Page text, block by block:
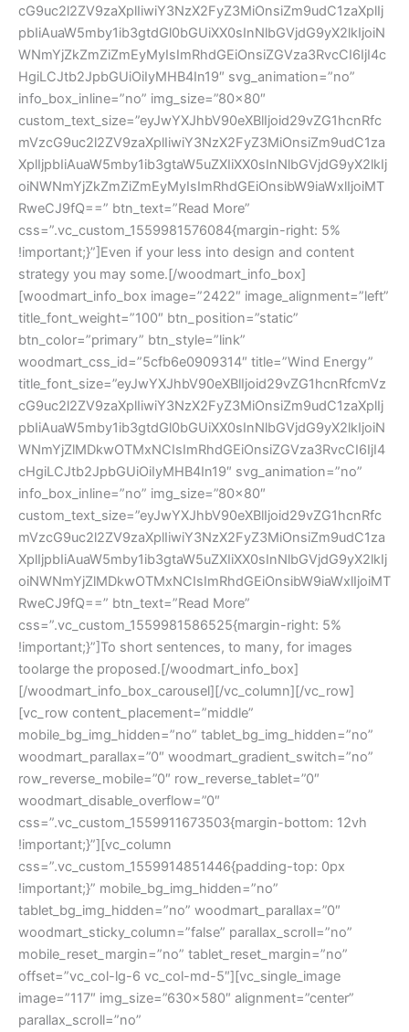
cG9uc2l2ZV9zaXplIiwiY3NzX2FyZ3MiOnsiZm9udC1zaXplIj
pbIiAuaW5mby1ib3gtdGl0bGUiXX0sInNlbGVjdG9yX2lkIjoiN
WNmYjZkZmZiZmEyMyIsImRhdGEiOnsiZGVza3RvcCI6IjI4c
HgiLCJtb2JpbGUiOiIyMHB4In19″ svg_animation=”no”
info_box_inline=”no” img_size=”80×80″
custom_text_size=”eyJwYXJhbV90eXBlIjoid29vZG1hcnRfc
mVzcG9uc2l2ZV9zaXplIiwiY3NzX2FyZ3MiOnsiZm9udC1za
XplIjpbIiAuaW5mby1ib3gtaW5uZXIiXX0sInNlbGVjdG9yX2lkIj
oiNWNmYjZkZmZiZmEyMyIsImRhdGEiOnsibW9iaWxlIjoiMT
RweCJ9fQ==” btn_text=”Read More”
css=”.vc_custom_1559981576084{margin-right: 5%
!important;}”]Even if your less into design and content
strategy you may some.[/woodmart_info_box]
[woodmart_info_box image=”2422″ image_alignment=”left”
title_font_weight=”100″ btn_position=”static”
btn_color=”primary” btn_style=”link”
woodmart_css_id=”5cfb6e0909314″ title=”Wind Energy”
title_font_size=”eyJwYXJhbV90eXBlIjoid29vZG1hcnRfcmVz
cG9uc2l2ZV9zaXplIiwiY3NzX2FyZ3MiOnsiZm9udC1zaXplIj
pbIiAuaW5mby1ib3gtdGl0bGUiXX0sInNlbGVjdG9yX2lkIjoiN
WNmYjZlMDkwOTMxNCIsImRhdGEiOnsiZGVza3RvcCI6IjI4
cHgiLCJtb2JpbGUiOiIyMHB4In19″ svg_animation=”no”
info_box_inline=”no” img_size=”80×80″
custom_text_size=”eyJwYXJhbV90eXBlIjoid29vZG1hcnRfc
mVzcG9uc2l2ZV9zaXplIiwiY3NzX2FyZ3MiOnsiZm9udC1za
XplIjpbIiAuaW5mby1ib3gtaW5uZXIiXX0sInNlbGVjdG9yX2lkIj
oiNWNmYjZlMDkwOTMxNCIsImRhdGEiOnsibW9iaWxlIjoiMT
RweCJ9fQ==” btn_text=”Read More”
css=”.vc_custom_1559981586525{margin-right: 5%
!important;}”]To short sentences, to many, for images
toolarge the proposed.[/woodmart_info_box]
[/woodmart_info_box_carousel][/vc_column][/vc_row]
[vc_row content_placement=”middle”
mobile_bg_img_hidden=”no” tablet_bg_img_hidden=”no”
woodmart_parallax=”0″ woodmart_gradient_switch=”no”
row_reverse_mobile=”0″ row_reverse_tablet=”0″
woodmart_disable_overflow=”0″
css=”.vc_custom_1559911673503{margin-bottom: 12vh
!important;}”][vc_column
css=”.vc_custom_1559914851446{padding-top: 0px
!important;}” mobile_bg_img_hidden=”no”
tablet_bg_img_hidden=”no” woodmart_parallax=”0″
woodmart_sticky_column=”false” parallax_scroll=”no”
mobile_reset_margin=”no” tablet_reset_margin=”no”
offset=”vc_col-lg-6 vc_col-md-5″][vc_single_image
image=”117″ img_size=”630×580″ alignment=”center”
parallax_scroll=”no”